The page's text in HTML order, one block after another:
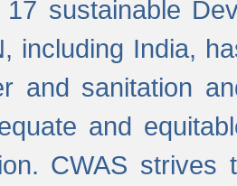
sustainable
including India,
and sanitation
and
CWAS